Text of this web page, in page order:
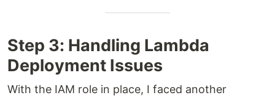
Step 3: Handling Lambda
Deployment Issues
With the IAM role in place, I faced another